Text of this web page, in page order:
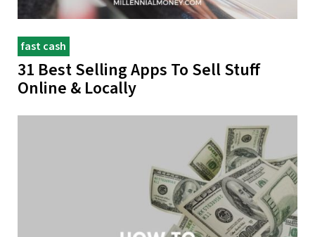
fast cash
31 Best Selling Apps To Sell Stuff
Online & Locally